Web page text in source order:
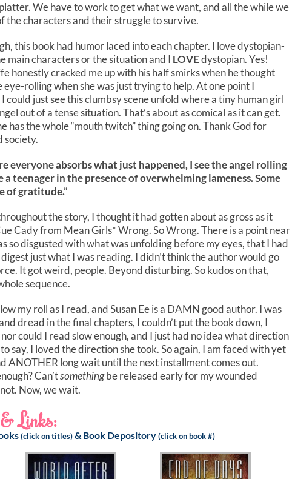
We have to work to get what we want, and all the while we
the characters and their struggle to survive.
this book had humor laced into each chapter. I love dystopian-
main characters or the situation and I LOVEdystopian. Yes!
honestly cracked me up with his half smirks when he thought
eye-rolling when she was just trying to help. At one point I
could just see this clumbsy scene unfold where a tiny human girl
out of a tense situation. That’s about as comical as it can get.
has the whole “mouth twitch” thing going on. Thank God for
society.
everyone absorbs what just happened, I see the angel rolling
a teenager in the presence of overwhelming lameness. Some
of gratitude.”
the story, I thought it had gotten about as gross as it
Cady from Mean Girls* Wrong. So Wrong. There is a point near
so disgusted with what was unfolding before my eyes, that I had
just what I was reading. I didn’t think the author would go
It got weird, people. Beyond disturbing. So kudos on that,
sequence.
my roll as I read, and Susan Ee is a DAMN good author. I was
dread in the final chapters, I couldn’t put the book down, I
could I read slow enough, and I just had no idea what direction
say, I loved the direction she took. So again, I am faced with yet
ANOTHER long wait until the next installment comes out.
Can’tsomethingbe released early for my wounded
Now, we wait.
Links:
(click on titles)& Book Depository (click on book #)